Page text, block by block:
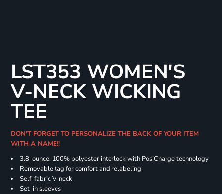
LST353 WOMEN'S
V-NECK WICKING
TEE
DON'T FORGET TO PERSONALIZE THE BACK OF YOUR ITEM
WITH A NAME!!
3.8-ounce, 100% polyester interlock with PosiCharge technology
Removable tag for comfort and relabeling
Self-fabric V-neck
Set-in sleeves